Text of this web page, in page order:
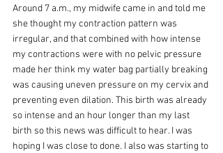
Around 7 a.m., my midwife came in and told me
she thought my contraction pattern was
irregular, and that combined with how intense
my contractions were with no pelvic pressure
made her think my water bag partially breaking
was causing uneven pressure on my cervix and
preventing even dilation. This birth was already
so intense and an hour longer than my last
birth so this news was difficult to hear. I was
hoping I was close to done. I also was starting to